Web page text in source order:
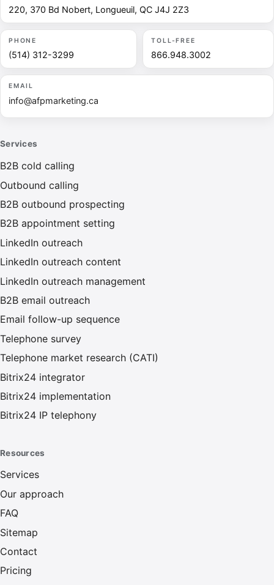
220, 370 Bd Nobert, Longueuil, QC J4J 2Z3
PHONE
(514) 312-3299
TOLL-FREE
866.948.3002
EMAIL
info@afpmarketing.ca
Services
B2B cold calling
Outbound calling
B2B outbound prospecting
B2B appointment setting
LinkedIn outreach
LinkedIn outreach content
LinkedIn outreach management
B2B email outreach
Email follow-up sequence
Telephone survey
Telephone market research (CATI)
Bitrix24 integrator
Bitrix24 implementation
Bitrix24 IP telephony
Resources
Services
Our approach
FAQ
Sitemap
Contact
Pricing